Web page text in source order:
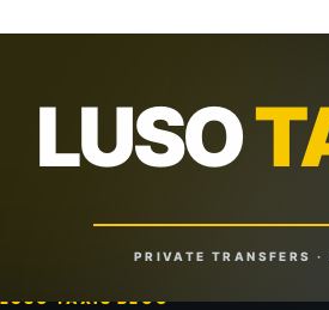
LUSO
PRIVATE TRANSFERS ·
TAXIS
Reliable Rides. Anytime. Anywhere.
LUSO TAXIS BLOG